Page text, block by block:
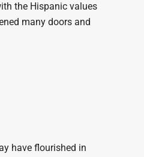
the Hispanic values
many doors and
have flourished in